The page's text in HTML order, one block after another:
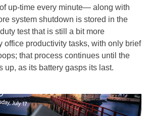
up-time every minute— along with
system shutdown is stored in the
test that is still a bit more
office productivity tasks, with only brief
that process continues until the
up, as its battery gasps its last.